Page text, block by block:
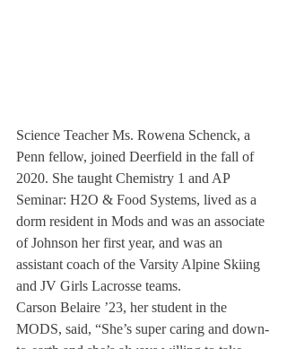
Science Teacher Ms. Rowena Schenck, a
Penn fellow, joined Deerfield in the fall of
2020. She taught Chemistry 1 and AP
Seminar: H2O & Food Systems, lived as a
dorm resident in Mods and was an associate
of Johnson her first year, and was an
assistant coach of the Varsity Alpine Skiing
and JV Girls Lacrosse teams.
Carson Belaire ’23, her student in the
MODS, said, “She’s super caring and down-